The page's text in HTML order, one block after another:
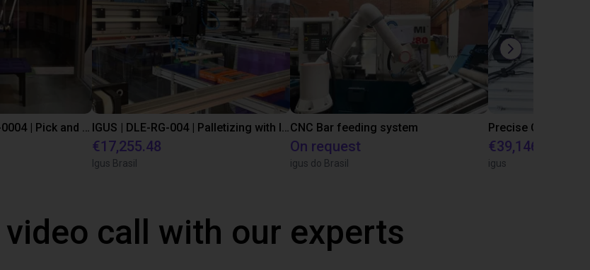
IGUS | DLE-DR-0001-0004 | Pick and place IGUS | DLE-RG-004 | Palletizing with Igus Gantry
€17,255.48
Igus Brasil
CNC Bar feeding system
On request
igus do Brasil
€39,146.55
igus
call with our experts